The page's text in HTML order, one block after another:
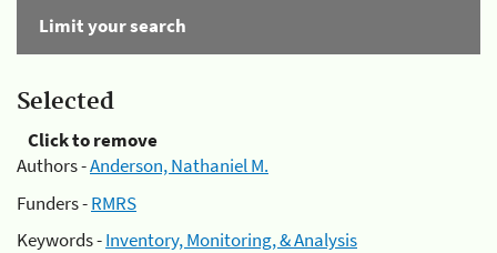
Limit your search
Selected
Click to remove
Authors -Anderson, Nathaniel M.
Funders -RMRS
Keywords -Inventory, Monitoring, & Analysis